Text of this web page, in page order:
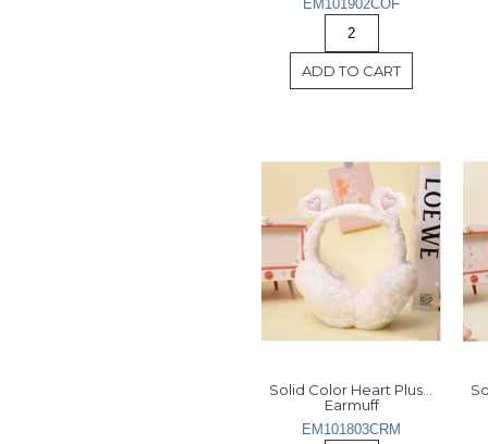
EM101902COF
ADD TO CART
Solid Color Heart Plush
Earmuff
EM101803CRM